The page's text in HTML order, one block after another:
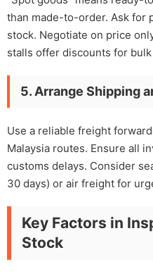
than made-to-order. Ask for
stock. Negotiate on price
stalls offer discounts for
5. Arrange Shipping
Use a reliable freight
Malaysia routes. Ensure all
customs delays. Consider
30 days) or air freight for
Key Factors in
Stock